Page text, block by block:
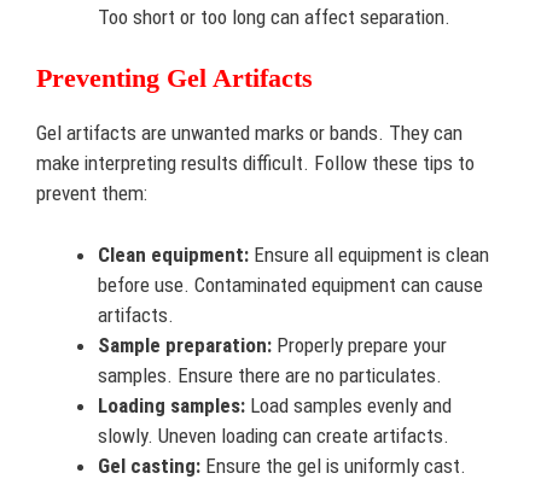
Too short or too long can affect separation.
Preventing Gel Artifacts
Gel artifacts are unwanted marks or bands. They can
make interpreting results difficult. Follow these tips to
prevent them:
Clean equipment: Ensure all equipment is clean
before use. Contaminated equipment can cause
artifacts.
Sample preparation: Properly prepare your
samples. Ensure there are no particulates.
Loading samples: Load samples evenly and
slowly. Uneven loading can create artifacts.
Gel casting: Ensure the gel is uniformly cast.